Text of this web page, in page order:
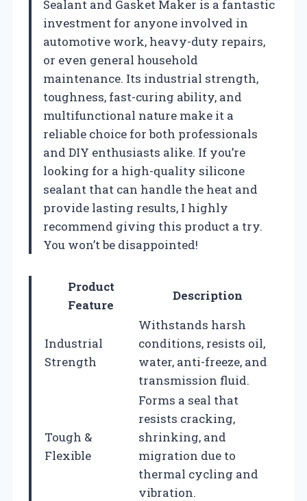
Sealant and Gasket Maker is a fantastic
investment for anyone involved in
automotive work, heavy-duty repairs,
or even general household
maintenance. Its industrial strength,
toughness, fast-curing ability, and
multifunctional nature make it a
reliable choice for both professionals
and DIY enthusiasts alike. If you’re
looking for a high-quality silicone
sealant that can handle the heat and
provide lasting results, I highly
recommend giving this product a try.
You won’t be disappointed!
Product
Feature
Description
Industrial
Strength
Withstands harsh
conditions, resists oil,
water, anti-freeze, and
transmission fluid.
Tough &
Flexible
Forms a seal that
resists cracking,
shrinking, and
migration due to
thermal cycling and
vibration.